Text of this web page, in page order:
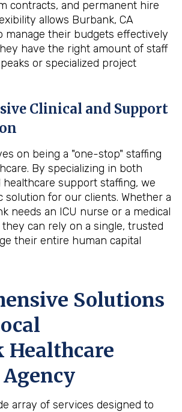
contracts, and permanent hire
allows Burbank, CA
manage their budgets effectively
have the right amount of staff
or specialized project
Clinical and Support
on being a "one-stop" staffing
By specializing in both
healthcare support staffing, we
solution for our clients. Whether a
needs an ICU nurse or a medical
can rely on a single, trusted
their entire human capital
Solutions
Healthcare
array of services designed to